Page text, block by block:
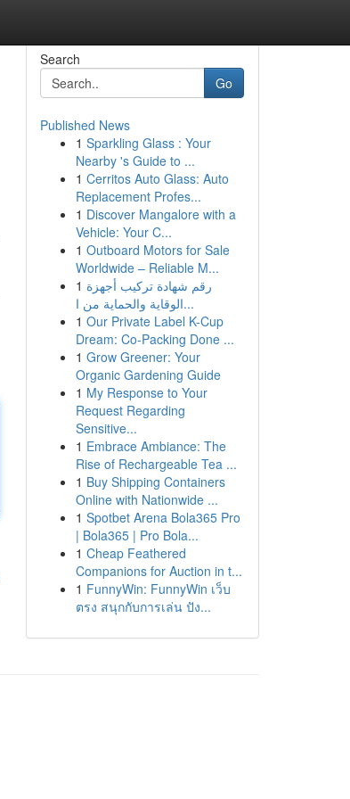
Search
Go
Published News
1 Sparkling Glass : Your
Nearby 's Guide to ...
1 Cerritos Auto Glass: Auto
Replacement Profes...
1 Discover Mangalore with a
Vehicle: Your C...
1 Outboard Motors for Sale
Worldwide – Reliable M...
1 رقم شهادة تركيب أجهزة
الوقاية والحماية من ا...
1 Our Private Label K-Cup
Dream: Co-Packing Done ...
1 Grow Greener: Your
Organic Gardening Guide
1 My Response to Your
Request Regarding
Sensitive...
1 Embrace Ambiance: The
Rise of Rechargeable Tea ...
1 Buy Shipping Containers
Online with Nationwide ...
1 Spotbet Arena Bola365 Pro
| Bola365 | Pro Bola...
1 Cheap Feathered
Companions for Auction in t...
1 FunnyWin: FunnyWin เว็บ
ตรง สนุกกับการเล่น ปัง...